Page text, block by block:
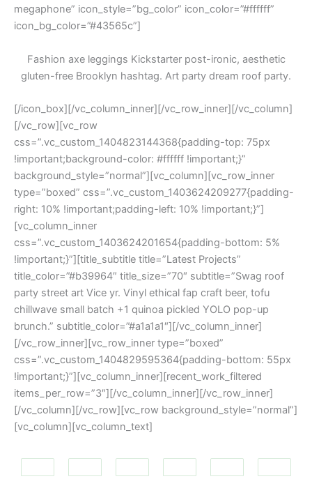
megaphone” icon_style=”bg_color” icon_color=”#ffffff”
icon_bg_color=”#43565c”]
Fashion axe leggings Kickstarter post-ironic, aesthetic
gluten-free Brooklyn hashtag. Art party dream roof party.
[/icon_box][/vc_column_inner][/vc_row_inner][/vc_column]
[/vc_row][vc_row
css=”.vc_custom_1404823144368{padding-top: 75px
!important;background-color: #ffffff !important;}”
background_style=”normal”][vc_column][vc_row_inner
type=”boxed” css=”.vc_custom_1403624209277{padding-
right: 10% !important;padding-left: 10% !important;}”]
[vc_column_inner
css=”.vc_custom_1403624201654{padding-bottom: 5%
!important;}”][title_subtitle title=”Latest Projects”
title_color=”#b39964″ title_size=”70″ subtitle=”Swag roof
party street art Vice yr. Vinyl ethical fap craft beer, tofu
chillwave small batch +1 quinoa pickled YOLO pop-up
brunch.” subtitle_color=”#a1a1a1″][/vc_column_inner]
[/vc_row_inner][vc_row_inner type=”boxed”
css=”.vc_custom_1404829595364{padding-bottom: 55px
!important;}”][vc_column_inner][recent_work_filtered
items_per_row=”3″][/vc_column_inner][/vc_row_inner]
[/vc_column][/vc_row][vc_row background_style=”normal”]
[vc_column][vc_column_text]